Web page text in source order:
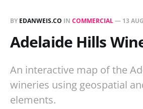
BY EDANWEIS.CO IN COMMERCIAL— 13
Adelaide Hills
An interactive map of the
wineries using geospatial
elements.